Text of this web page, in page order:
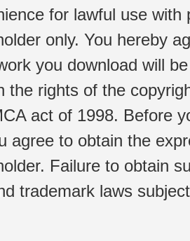
for lawful use
only. You hereby
you download will
the rights of the
act of 1998. Before
agree to obtain the
Failure to obtain
trademark laws